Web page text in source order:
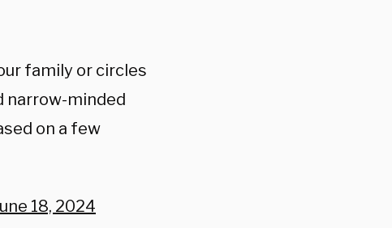
family or circles
narrow-minded
on a few
18, 2024